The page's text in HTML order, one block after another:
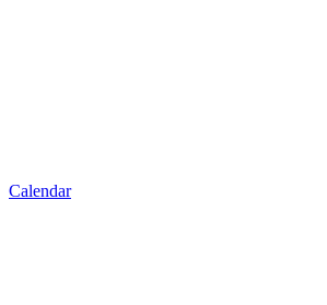
Calendar